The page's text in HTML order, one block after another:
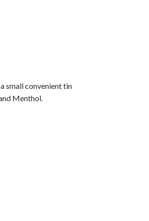
small convenient tin
Menthol.